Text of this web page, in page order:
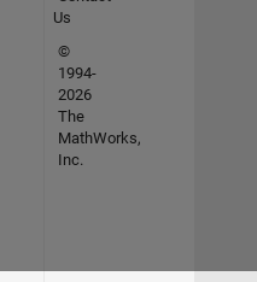
Us
©
1994-
2026
The
MathWorks,
Inc.